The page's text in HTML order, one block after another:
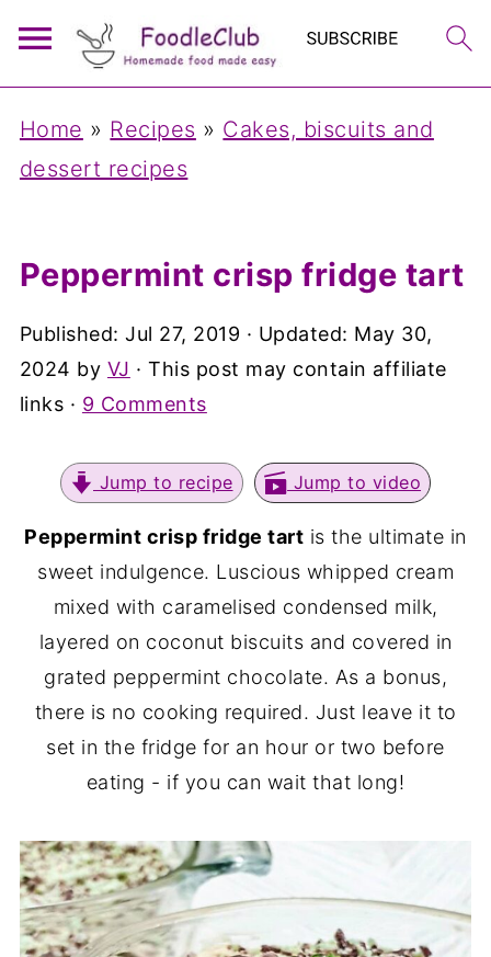
Home » Recipes » Cakes, biscuits and
dessert recipes
Peppermint crisp fridge tart
Published:Jul 27, 2019 · Updated: May 30,
2024 by VJ · This post may contain affiliate
links · 9 Comments
Jump to recipe Jump to video
Peppermint crisp fridge tart is the ultimate in
sweet indulgence. Luscious whipped cream
mixed with caramelised condensed milk,
layered on coconut biscuits and covered in
grated peppermint chocolate. As a bonus,
there is no cooking required. Just leave it to
set in the fridge for an hour or two before
eating - if you can wait that long!